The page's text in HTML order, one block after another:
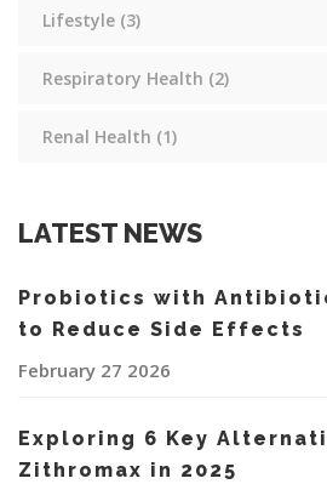
Lifestyle (3)
Respiratory Health (2)
Renal Health (1)
LATEST NEWS
Probiotics with
to Reduce Side Effects
February 27 2026
Exploring 6 Key
Zithromax in 2025